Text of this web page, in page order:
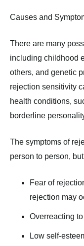
Causes and
There are many
including childhood
others, and genetic
rejection sensitivity
health conditions,
borderline
The symptoms of
person to person,
Fear of
rejection may
Overreacting
Low self-